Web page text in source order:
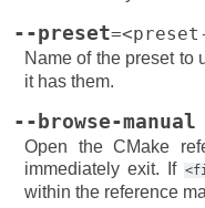
--preset
Name of the preset to
it has them.
--browse-manual
Open the CMake
immediately exit. If
within the reference